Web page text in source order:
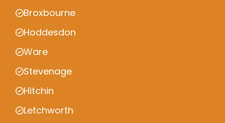
Broxbourne
Hoddesdon
Ware
Stevenage
Hitchin
Letchworth